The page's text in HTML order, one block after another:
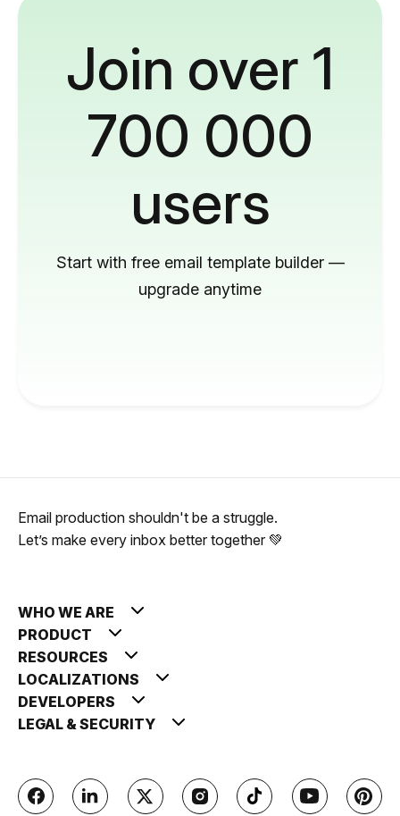
Join over 1
700 000
users
Start with free email template builder —
upgrade anytime
Email production shouldn't be a struggle.
Let’s make every inbox better together 💚
WHO WE ARE
PRODUCT
RESOURCES
LOCALIZATIONS
DEVELOPERS
LEGAL & SECURITY